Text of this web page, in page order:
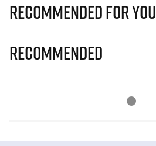
Recommended for you
Recommended